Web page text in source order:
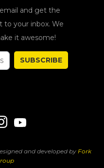
and get the
to your inbox. We
it awesome!
SUBSCRIBE
and developed by Fork